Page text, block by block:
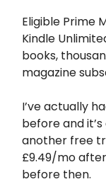
Eligible Prime
Kindle
books,
magazine
I’ve actually
before and
another free
£9.49/mo
before then.